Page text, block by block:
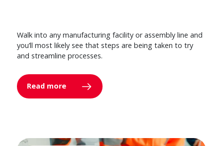
Walk into any manufacturing facility or assembly line and
you’ll most likely see that steps are being taken to try
and streamline processes.
Read more